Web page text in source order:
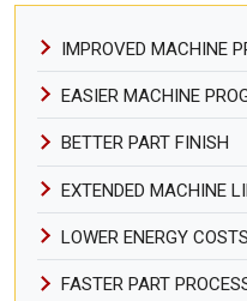
IMPROVED MACHINE
EASIER MACHINE
BETTER PART FINISH
EXTENDED MACHINE
LOWER ENERGY COSTS
FASTER PART